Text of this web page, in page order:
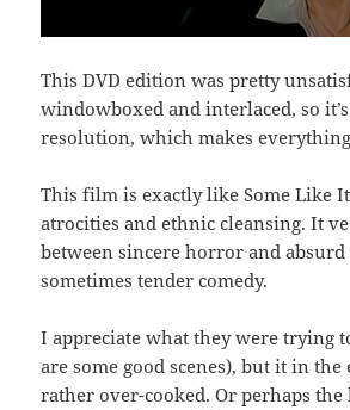
This DVD edition was pretty
windowboxed and interlaced, so
resolution, which makes
This film is exactly like Some Like
atrocities and ethnic cleansing. It
between sincere horror and absurd
sometimes tender comedy.
I appreciate what they were trying
are some good scenes), but it in the
rather over-cooked. Or perhaps the